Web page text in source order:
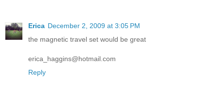
Erica December 2, 2009 at 3:05 PM
the magnetic travel set would be great
erica_haggins@hotmail.com
Reply